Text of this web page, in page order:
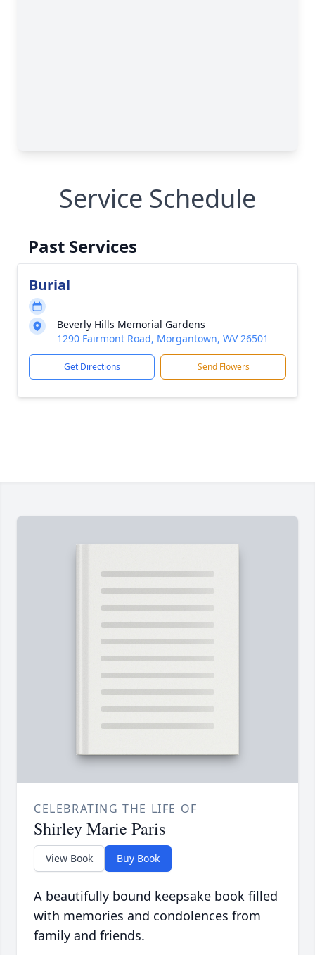
Service Schedule
Past Services
Burial
Beverly Hills Memorial Gardens
1290 Fairmont Road, Morgantown, WV 26501
Get Directions Send Flowers
CELEBRATING THE LIFE OF
Shirley Marie Paris
View Book Buy Book
A beautifully bound keepsake book filled
with memories and condolences from
family and friends.